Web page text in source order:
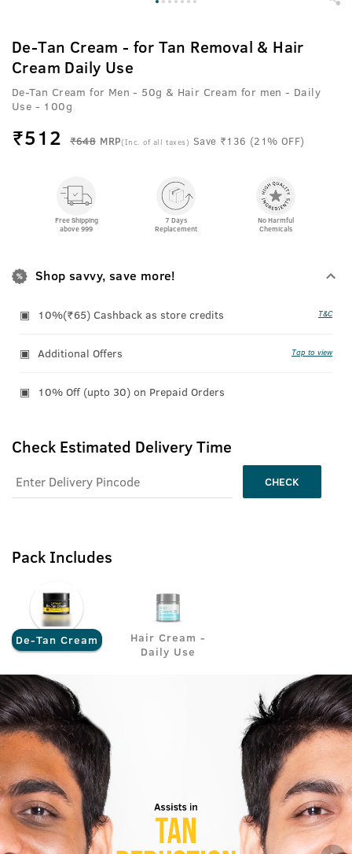
De-Tan Cream - for Tan Removal & Hair
Cream Daily Use
De-Tan Cream for Men - 50g & Hair Cream for men - Daily
Use - 100g
₹512 ₹648 MRP(Inc. of all taxes) Save ₹136 (21% OFF)
Free Shipping
above 999
7 Days
Replacement
No Harmful
Chemicals
Shop savvy, save more!
10%(₹65) Cashback as store credits T&C
Additional Offers Tap to view
10% Off (upto 30) on Prepaid Orders
Check Estimated Delivery Time
CHECK
Pack Includes
De-Tan Cream
Hair Cream -
Daily Use